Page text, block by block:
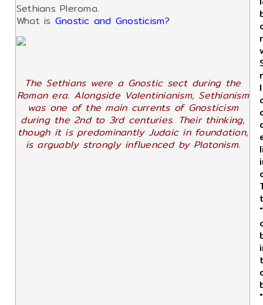
Sethians Pleroma.
What is Gnostic and Gnosticism?
The Sethians were a Gnostic sect during the
Roman era. Alongside Valentinianism, Sethianism
was one of the main currents of Gnosticism
during the 2nd to 3rd centuries. Their thinking,
though it is predominantly Judaic in foundation,
is arguably strongly influenced by Platonism.